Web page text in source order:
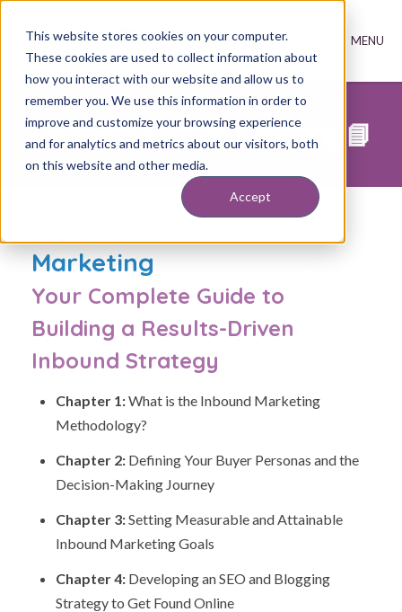
This website stores cookies on your computer.
These cookies are used to collect information about
how you interact with our website and allow us to
remember you. We use this information in order to
improve and customize your browsing experience
and for analytics and metrics about our visitors, both
on this website and other media.
Accept
Mastering Inbound Marketing 📘
Marketing
Your Complete Guide to
Building a Results-Driven
Inbound Strategy
Chapter 1:What is the Inbound Marketing
Methodology?
Chapter 2: Defining Your Buyer Personas and the
Decision-Making Journey
Chapter 3:Setting Measurable and Attainable
Inbound Marketing Goals
Chapter 4: Developing an SEO and Blogging
Strategy to Get Found Online